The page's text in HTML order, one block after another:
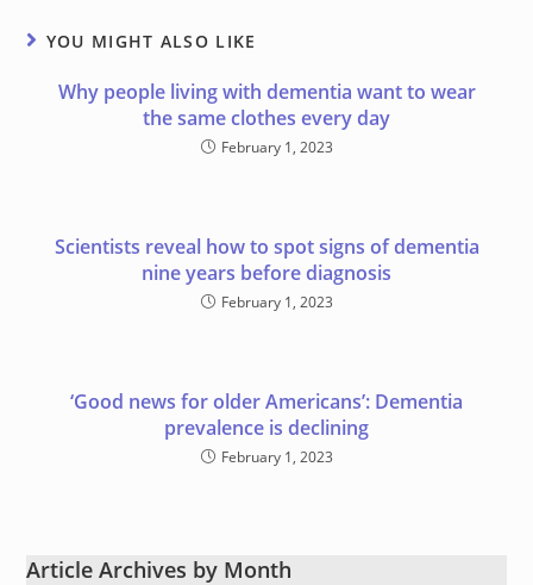
YOU MIGHT ALSO LIKE
Why people living with dementia want to wear
the same clothes every day
February 1, 2023
Scientists reveal how to spot signs of dementia
nine years before diagnosis
February 1, 2023
‘Good news for older Americans’: Dementia
prevalence is declining
February 1, 2023
Article Archives by Month